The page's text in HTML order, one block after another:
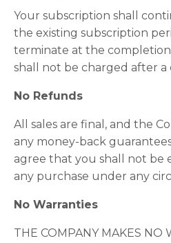
Your subscription shall
the existing subscription
terminate at the
shall not be charged after a
No Refunds
All sales are final, and the
any money-back
agree that you shall not be
any purchase under any
No Warranties
THE COMPANY MAKES NO